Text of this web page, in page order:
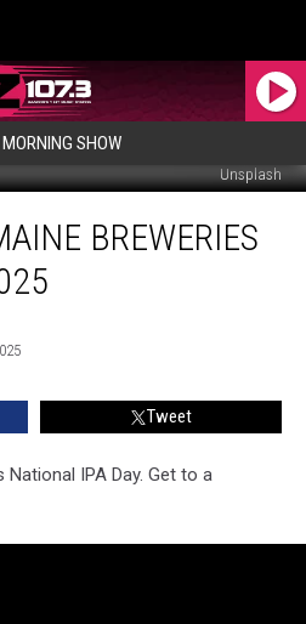
SHOW
Unsplash
BREWERIES
Tweet
IPA Day. Get to a